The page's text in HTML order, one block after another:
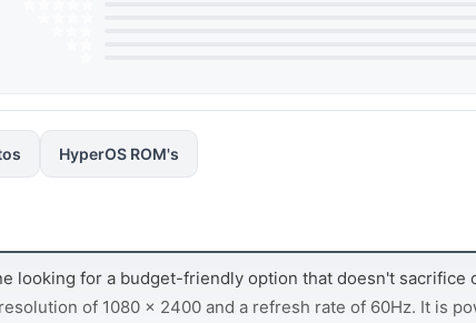
HyperOS ROM's
looking for a budget-friendly option that doesn't sacrifice
of 1080 x 2400 and a refresh rate of 60Hz. It is